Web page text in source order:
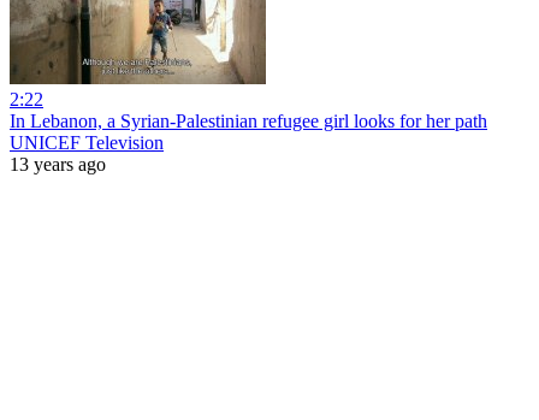
2:22
In Lebanon, a Syrian-Palestinian refugee girl looks for her path
UNICEF Television
13 years ago